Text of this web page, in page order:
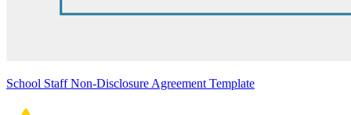
School Staff Non-Disclosure Agreement Template